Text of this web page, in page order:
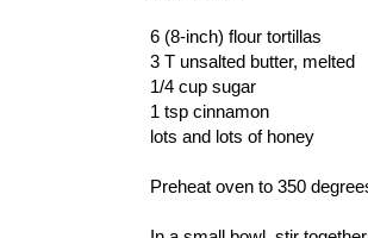
6 (8-inch) flour tortillas
3 T unsalted butter, melted
1/4 cup sugar
1 tsp cinnamon
lots and lots of honey
Preheat oven to 350